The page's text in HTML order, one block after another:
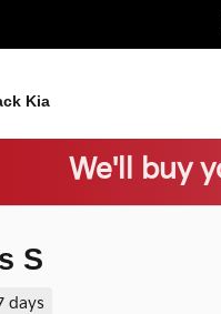
Kia
We'll buy
S
days